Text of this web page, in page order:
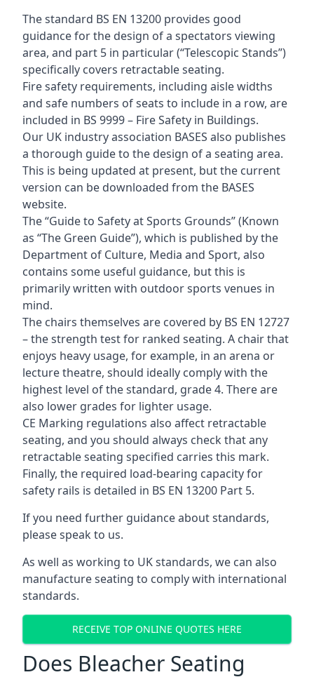
The standard BS EN 13200 provides good
guidance for the design of a spectators viewing
area, and part 5 in particular (“Telescopic Stands”)
specifically covers retractable seating.
Fire safety requirements, including aisle widths
and safe numbers of seats to include in a row, are
included in BS 9999 – Fire Safety in Buildings.
Our UK industry association BASES also publishes
a thorough guide to the design of a seating area.
This is being updated at present, but the current
version can be downloaded from the BASES
website.
The “Guide to Safety at Sports Grounds” (Known
as “The Green Guide”), which is published by the
Department of Culture, Media and Sport, also
contains some useful guidance, but this is
primarily written with outdoor sports venues in
mind.
The chairs themselves are covered by BS EN 12727
– the strength test for ranked seating. A chair that
enjoys heavy usage, for example, in an arena or
lecture theatre, should ideally comply with the
highest level of the standard, grade 4. There are
also lower grades for lighter usage.
CE Marking regulations also affect retractable
seating, and you should always check that any
retractable seating specified carries this mark.
Finally, the required load-bearing capacity for
safety rails is detailed in BS EN 13200 Part 5.
If you need further guidance about standards,
please speak to us.
As well as working to UK standards, we can also
manufacture seating to comply with international
standards.
RECEIVE TOP ONLINE QUOTES HERE
Does Bleacher Seating